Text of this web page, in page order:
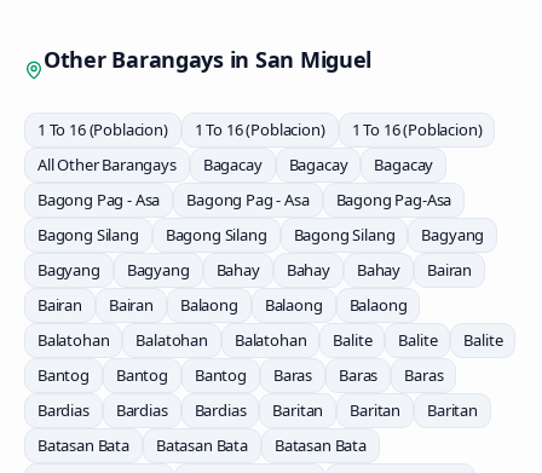
Other Barangays in San Miguel
1 To 16 (Poblacion) 1 To 16 (Poblacion)
1 To 16 (Poblacion)
All Other Barangays
Bagacay Bagacay
Bagacay
Bagong Pag - Asa
Bagong Pag - Asa
Bagong Pag-Asa
Bagong Silang
Bagong Silang Bagong Silang
Bagyang
Bagyang
Bagyang Bahay Bahay Bahay
Bairan
Bairan
Bairan Balaong Balaong
Balaong
Balatohan
Balatohan Balatohan Balite Balite
Balite
Bantog
Bantog Bantog Baras Baras
Baras
Bardias
Bardias Bardias Baritan Baritan
Baritan
Batasan Bata
Batasan Bata
Batasan Bata